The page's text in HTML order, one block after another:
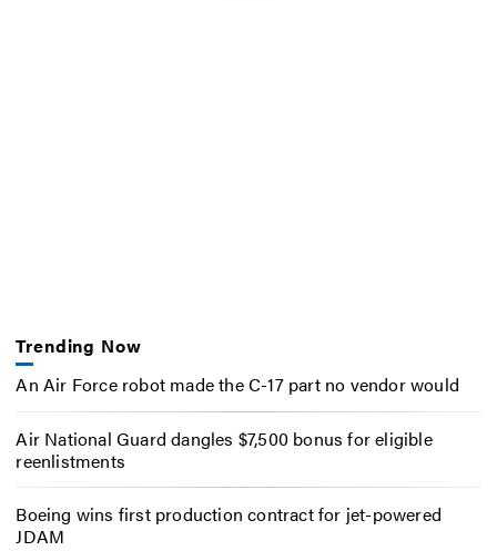
Trending Now
An Air Force robot made the C-17 part no vendor would
Air National Guard dangles $7,500 bonus for eligible
reenlistments
Boeing wins first production contract for jet-powered
JDAM